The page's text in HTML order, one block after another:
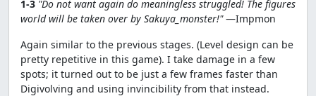
1-3 "Do not want again do meaningless struggled! The figures
world will be taken over by Sakuya_monster!"—Impmon
Again similar to the previous stages. (Level design can be
pretty repetitive in this game). I take damage in a few
spots; it turned out to be just a few frames faster than
Digivolving and using invincibility from that instead.